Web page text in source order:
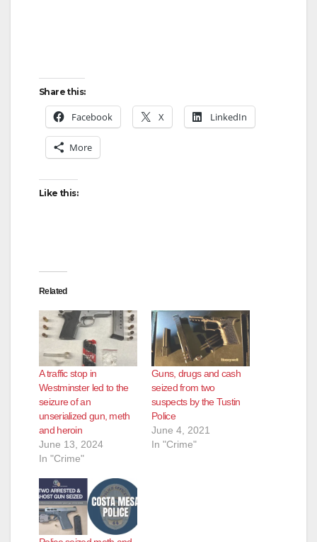
Share this:
Facebook X LinkedIn
More
Like this:
Related
A traffic stop in
Westminster led to the
seizure of an
unserialized gun, meth
and heroin
June 13, 2024
In "Crime"
Guns, drugs and cash
seized from two
suspects by the Tustin
Police
June 4, 2021
In "Crime"